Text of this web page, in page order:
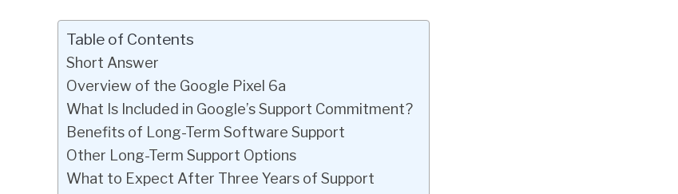
Table of Contents
Short Answer
Overview of the Google Pixel 6a
What Is Included in Google’s Support Commitment?
Benefits of Long-Term Software Support
Other Long-Term Support Options
What to Expect After Three Years of Support